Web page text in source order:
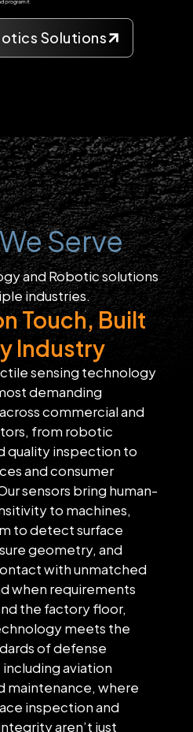
Solutions
Serve
and Robotic solutions
industries.
Touch, Built
Industry
sensing technology
demanding
commercial and
from robotic
quality inspection to
and consumer
sensors bring human-
to machines,
to detect surface
geometry, and
with unmatched
when requirements
the factory floor,
meets the
of defense
aviation
maintenance, where
inspection and
aren’t just